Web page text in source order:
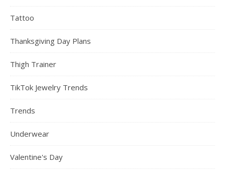
Tattoo
Thanksgiving Day Plans
Thigh Trainer
TikTok Jewelry Trends
Trends
Underwear
Valentine's Day